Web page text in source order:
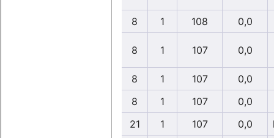
8 1 108 0,0
8 1 107 0,0
8 1 107
0,0
8
1 107
0,0
21
1 107 0,0